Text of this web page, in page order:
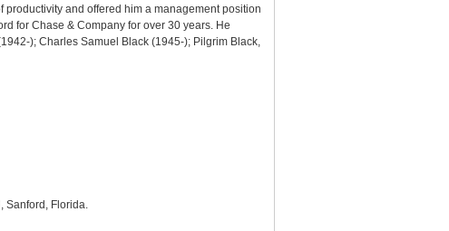
and offered him a management position
for Chase & Company for over 30 years. He
); Charles Samuel Black (1945-); Pilgrim Black,
Sanford, Florida.